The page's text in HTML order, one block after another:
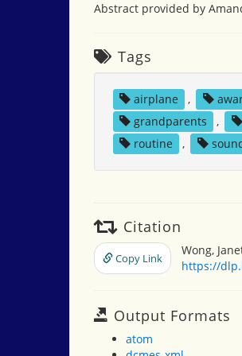
Abstract provided by
Tags
airplane ,
grandparents
,
routine
,
Citation
Copy Link
Wong,
https://
Output Formats
atom